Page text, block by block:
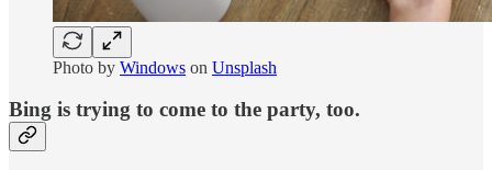
Photo by Windows on Unsplash
Bing is trying to come to the party, too.